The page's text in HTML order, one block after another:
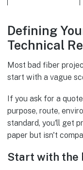
Defining
Technical
Most bad fiber
start with a vague
If you ask for a
purpose, route,
standard, you'll get
paper but isn't
Start with the